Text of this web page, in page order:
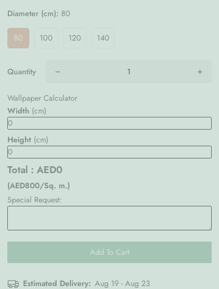
Diameter (cm): 80
80 100 120 140
Quantity
Wallpaper Calculator
Width (cm)
Height (cm)
Total : AED0
(AED800/Sq. m.)
Special Request:
Add To Cart
Estimated Delivery: Aug 19 - Aug 23